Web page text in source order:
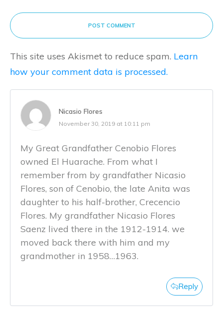
POST COMMENT
This site uses Akismet to reduce spam. Learn
how your comment data is processed.
Nicasio Flores
November 30, 2019 at 10:11 pm
My Great Grandfather Cenobio Flores
owned El Huarache. From what I
remember from by grandfather Nicasio
Flores, son of Cenobio, the late Anita was
daughter to his half-brother, Crecencio
Flores. My grandfather Nicasio Flores
Saenz lived there in the 1912-1914. we
moved back there with him and my
grandmother in 1958…1963.
Reply